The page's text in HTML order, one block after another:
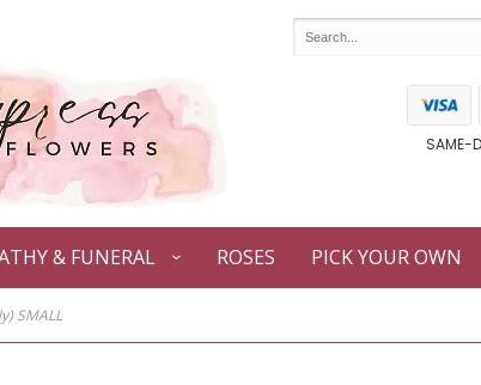
SAME-
& FUNERAL ROSES PICK YOUR OWN
SMALL